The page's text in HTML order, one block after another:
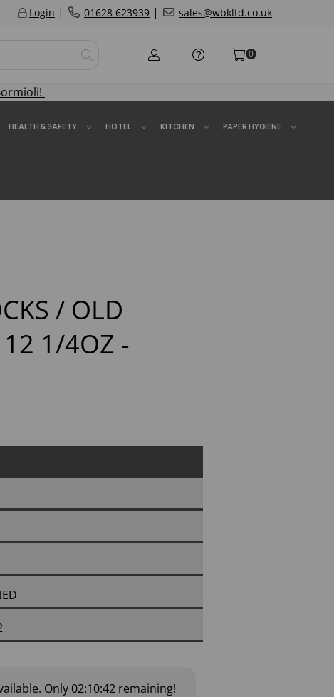
Login | 01628 623939 | sales@wbkltd.co.uk
0
HEALTH & SAFETY HOTEL KITCHEN PAPER HYGIENE
/ OLD
12 1/4OZ -
Only 02:10:42remaining!